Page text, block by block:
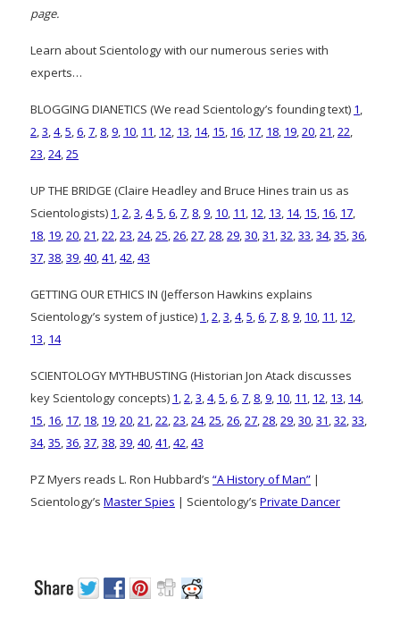
page.
Learn about Scientology with our numerous series with
experts…
BLOGGING DIANETICS (We read Scientology’s founding text) 1,
2,3,4,5,6,7, 8,9, 10, 11, 12, 13, 14, 15, 16, 17, 18, 19,20,21,22,
23,24,25
UP THE BRIDGE (Claire Headley and Bruce Hines train us as
Scientologists) 1,2,3,4,5,6,7, 8,9, 10, 11, 12, 13, 14, 15, 16, 17,
18, 19,20,21,22,23,24,25,26,27,28,29,30,31,32,33,34,35,36,
37,38,39,40,41,42,43
GETTING OUR ETHICS IN (Jefferson Hawkins explains
Scientology’s system of justice) 1,2,3,4,5,6,7, 8,9, 10, 11, 12,
13, 14
SCIENTOLOGY MYTHBUSTING (Historian Jon Atack discusses
key Scientology concepts) 1,2,3,4,5,6,7, 8,9, 10, 11, 12, 13, 14,
15, 16, 17, 18, 19,20,21,22,23,24,25,26,27,28,29,30,31,32,33,
34,35,36,37,38,39,40,41,42,43
PZ Myers reads L. Ron Hubbard’s “A History of Man” |
Scientology’s Master Spies | Scientology’s Private Dancer